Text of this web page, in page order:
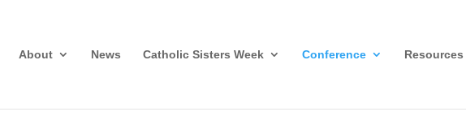
About News Catholic Sisters Week Conference Resources